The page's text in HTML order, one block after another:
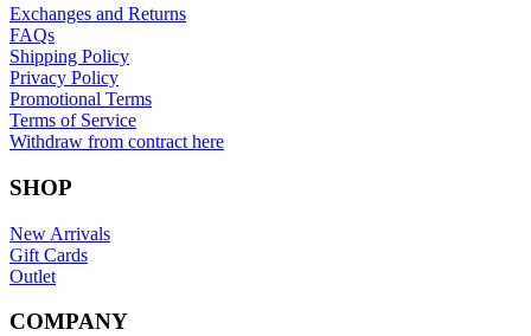
Exchanges and Returns
FAQs
Shipping Policy
Privacy Policy
Promotional Terms
Terms of Service
Withdraw from contract here
SHOP
New Arrivals
Gift Cards
Outlet
COMPANY